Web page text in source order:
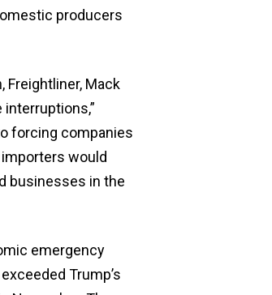
producers
Freightliner, Mack
forcing companies
would
businesses in the
emergency
Trump’s